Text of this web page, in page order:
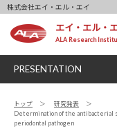
株式会社エイ・エル・エイ
エイ・エル・
ALA Research
PRESENTATION
トップ
研究発表
Determination of the antibacterial
periodontal pathogen